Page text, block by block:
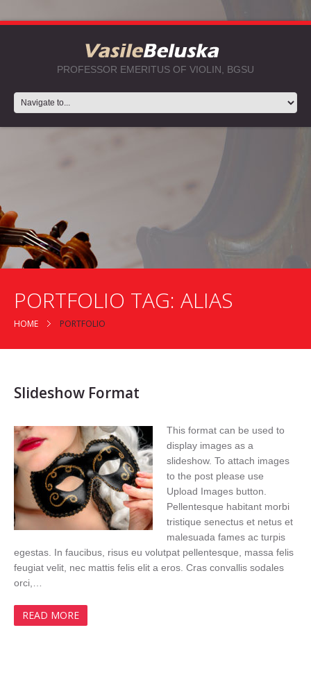
PROFESSOR EMERITUS OF VIOLIN, BGSU
PORTFOLIO TAG: ALIAS
HOME PORTFOLIO
Slideshow Format
This format can be used to
display images as a
slideshow. To attach images
to the post please use
Upload Images button.
Pellentesque habitant morbi
tristique senectus et netus et
malesuada fames ac turpis
egestas. In faucibus, risus eu volutpat pellentesque, massa felis
feugiat velit, nec mattis felis elit a eros. Cras convallis sodales
orci,…
READ MORE